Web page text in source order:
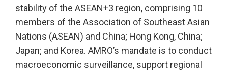
stability of the ASEAN+3 region, comprising 10
members of the Association of Southeast Asian
Nations (ASEAN) and China; Hong Kong, China;
Japan; and Korea. AMRO’s mandate is to conduct
macroeconomic surveillance, support regional